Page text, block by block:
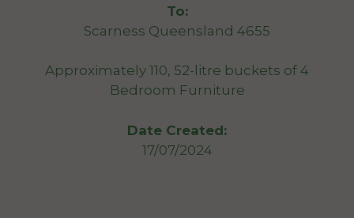
To:
Scarness Queensland 4655
Approximately 110, 52-litre buckets of 4
Bedroom Furniture
Date Created:
17/07/2024